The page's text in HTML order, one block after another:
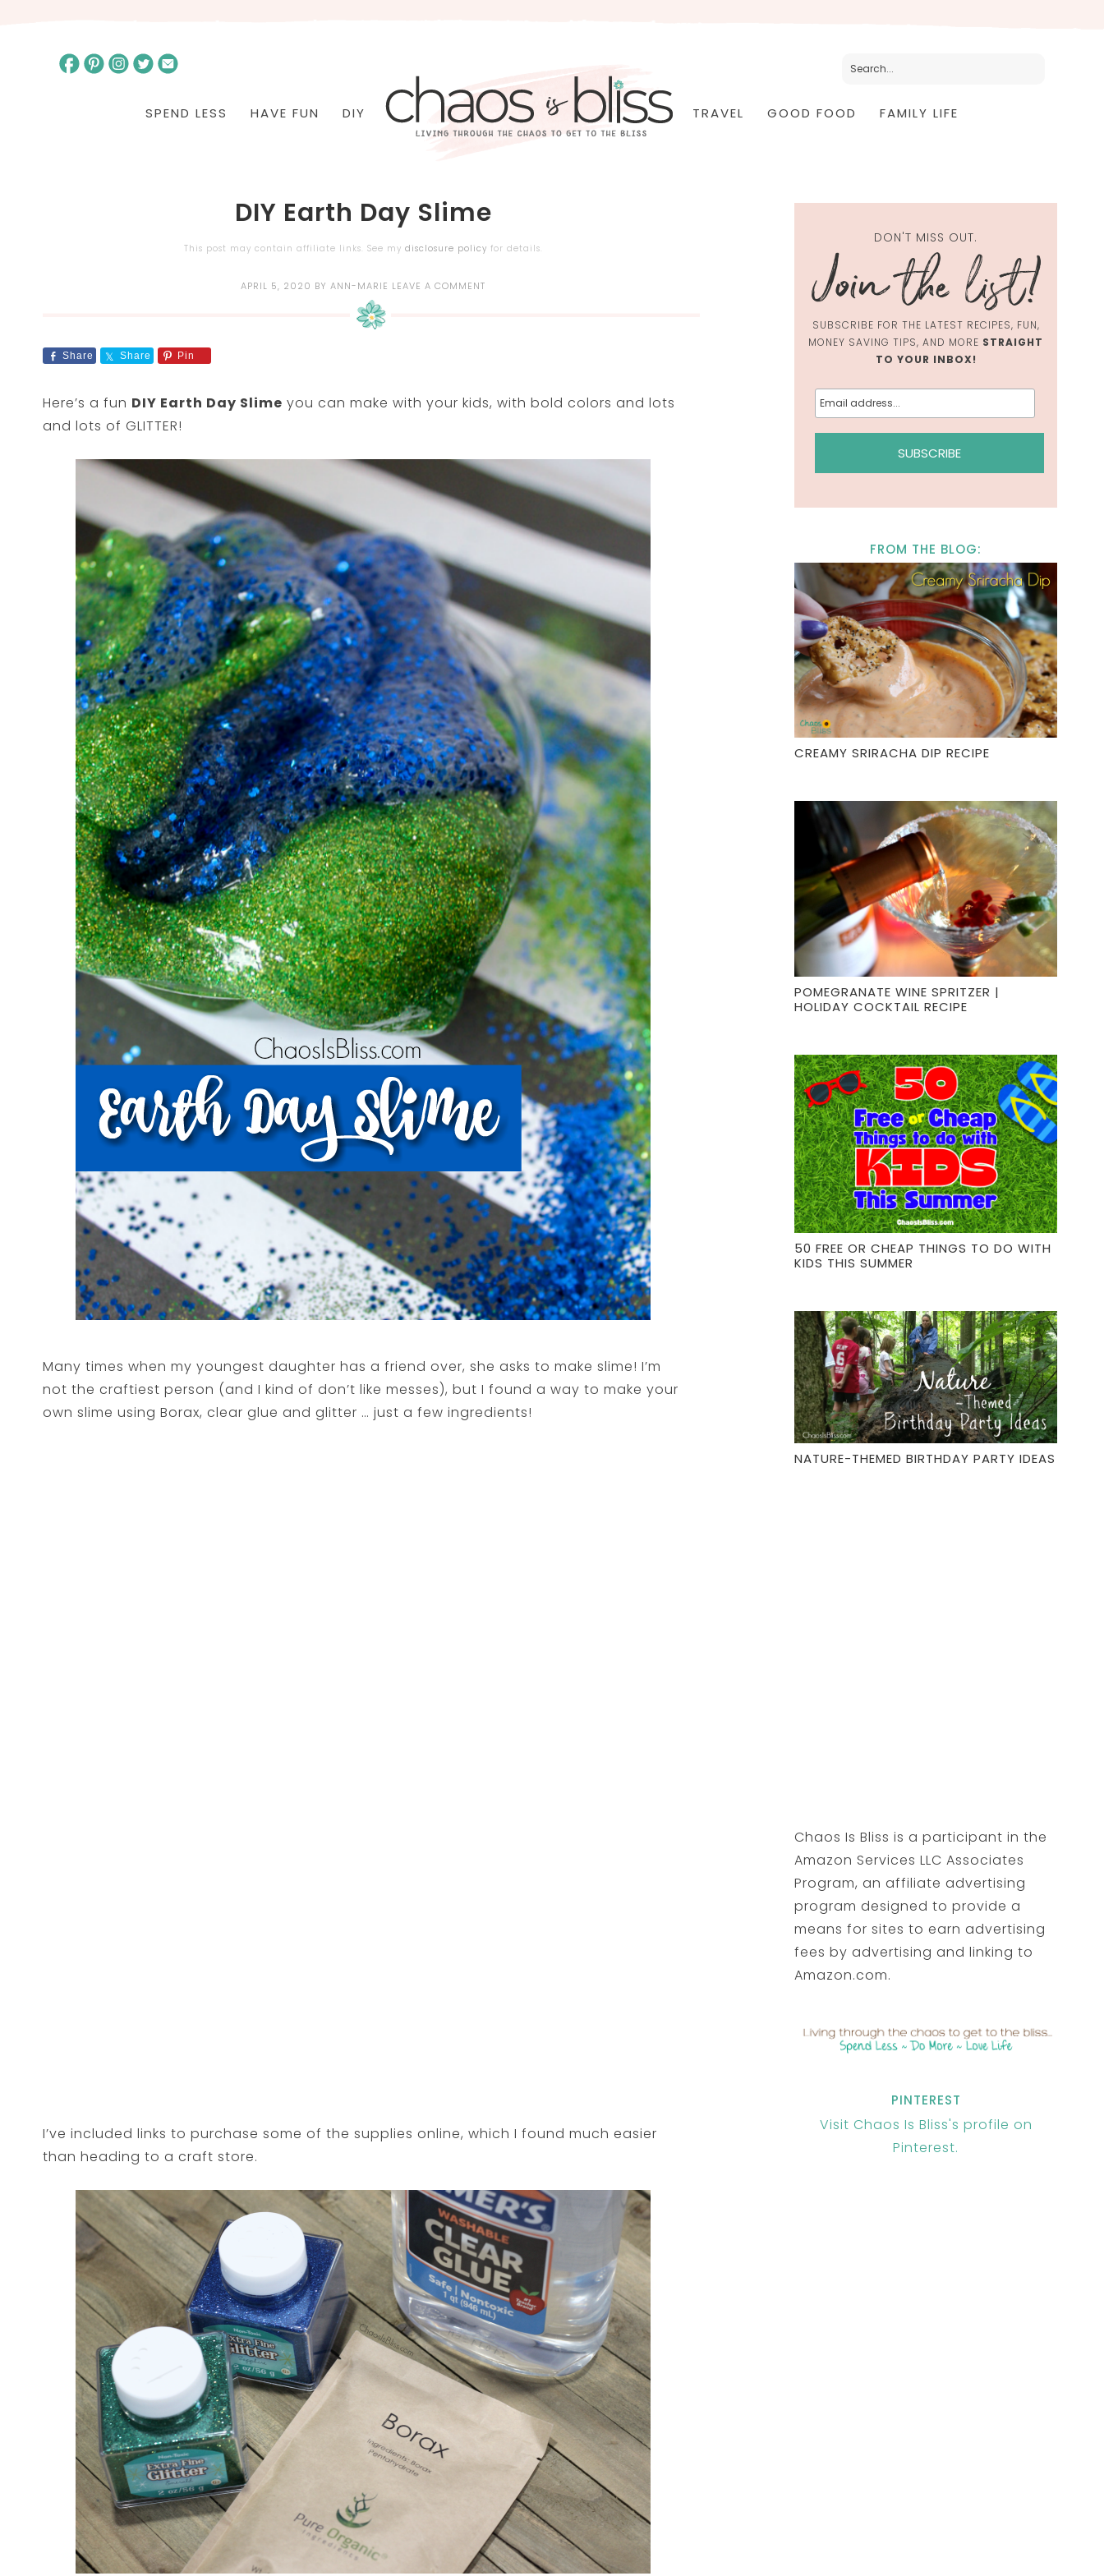
SPEND LESS HAVE FUN DIY TRAVEL GOOD FOOD FAMILY LIFE
DIY Earth Day Slime
This post may contain affiliate links. See my disclosure policy for details.
APRIL 5, 2020 BY ANN-MARIE LEAVE A COMMENT
Share Share Pin
Here’s a fun DIY Earth Day Slime you can make with your kids, with bold colors and lots
and lots of GLITTER!
Many times when my youngest daughter has a friend over, she asks to make slime! I’m
not the craftiest person (and I kind of don’t like messes), but I found a way to make your
own slime using Borax, clear glue and glitter … just a few ingredients!
I’ve included links to purchase some of the supplies online, which I found much easier
than heading to a craft store.
DON'T MISS OUT.
SUBSCRIBE FOR THE LATEST RECIPES, FUN,
MONEY SAVING TIPS, AND MORE STRAIGHT
TO YOUR INBOX!
FROM THE BLOG:
CREAMY SRIRACHA DIP RECIPE
POMEGRANATE WINE SPRITZER |
HOLIDAY COCKTAIL RECIPE
50 FREE OR CHEAP THINGS TO DO WITH
KIDS THIS SUMMER
NATURE-THEMED BIRTHDAY PARTY IDEAS
Chaos Is Bliss is a participant in the
Amazon Services LLC Associates
Program, an affiliate advertising
program designed to provide a
means for sites to earn advertising
fees by advertising and linking to
Amazon.com.
PINTEREST
Visit Chaos Is Bliss's profile on
Pinterest.